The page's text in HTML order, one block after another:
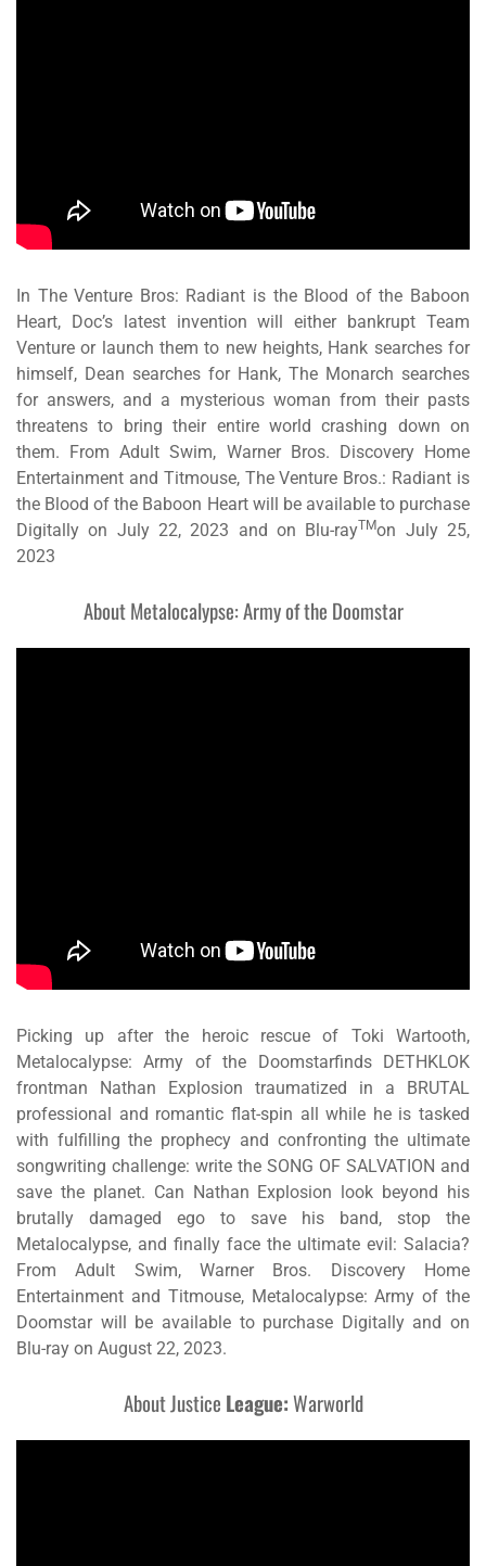
In The Venture Bros: Radiant is the Blood of the Baboon
Heart, Doc’s latest invention will either bankrupt Team
Venture or launch them to new heights, Hank searches for
himself, Dean searches for Hank, The Monarch searches
for answers, and a mysterious woman from their pasts
threatens to bring their entire world crashing down on
them. From Adult Swim, Warner Bros. Discovery Home
Entertainment and Titmouse, The Venture Bros.: Radiant is
the Blood of the Baboon Heartwill be available to purchase
Digitally on July 22, 2023 and on Blu-rayTMon July 25,
2023
AboutMetalocalypse: Army of the Doomstar
Picking up after the heroic rescue of Toki Wartooth,
Metalocalypse: Army of the Doomstarfinds DETHKLOK
frontman Nathan Explosion traumatized in a BRUTAL
professional and romantic flat-spin all while he is tasked
with fulfilling the prophecy and confronting the ultimate
songwriting challenge: write the SONG OF SALVATION and
save the planet. Can Nathan Explosion look beyond his
brutally damaged ego to save his band, stop the
Metalocalypse, and finally face the ultimate evil: Salacia?
From Adult Swim, Warner Bros. Discovery Home
Entertainment and Titmouse, Metalocalypse: Army of the
Doomstarwill be available to purchase Digitally and on
Blu-ray on August 22, 2023.
AboutJustice League:Warworld